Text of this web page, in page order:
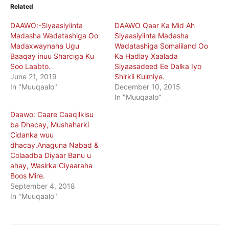
Related
DAAWO:-Siyaasiyiinta
Madasha Wadatashiga Oo
Madaxwaynaha Ugu
Baaqay inuu Sharciga Ku
Soo Laabto.
June 21, 2019
In "Muuqaalo"
DAAWO Qaar Ka Mid Ah
Siyaasiyiinta Madasha
Wadatashiga Somaliland Oo
Ka Hadlay Xaalada
Siyaasadeed Ee Dalka Iyo
Shirkii Kulmiye.
December 10, 2015
In "Muuqaalo"
Daawo: Caare Caaqilkisu
ba Dhacay, Mushaharki
Cidanka wuu
dhacay.Anaguna Nabad &
Colaadba Diyaar Banu u
ahay, Wasirka Ciyaaraha
Boos Mire.
September 4, 2018
In "Muuqaalo"